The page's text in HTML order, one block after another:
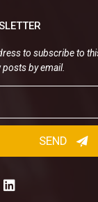
to subscribe to
by email.